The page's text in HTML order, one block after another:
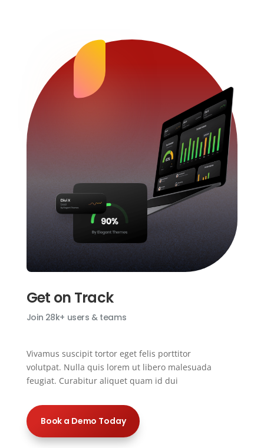
Get on Track
Join 28k+ users & teams
Vivamus suscipit tortor eget felis porttitor
volutpat. Nulla quis lorem ut libero malesuada
feugiat. Curabitur aliquet quam id dui
Book a Demo Today